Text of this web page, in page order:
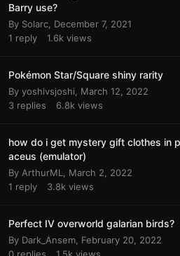
Barry use?
By Solarc December 7, 2021
1 reply 1.6k views
Pokémon Star/Square shiny rarity
By yoshivsjoshi
March 12, 2022
3 replies 6.8k views
how do i get mystery gift clothes in
aceus (emulator)
By ArthurML
March 2, 2022
1 reply 3.8k views
Perfect IV overworld galarian birds?
By Dark_Ansem February 20, 2022
0 replies 1.5k views